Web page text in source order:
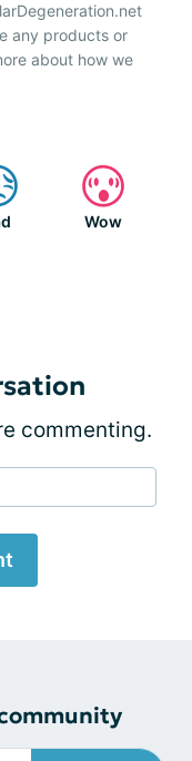
any products or
about how we
Wow
commenting.